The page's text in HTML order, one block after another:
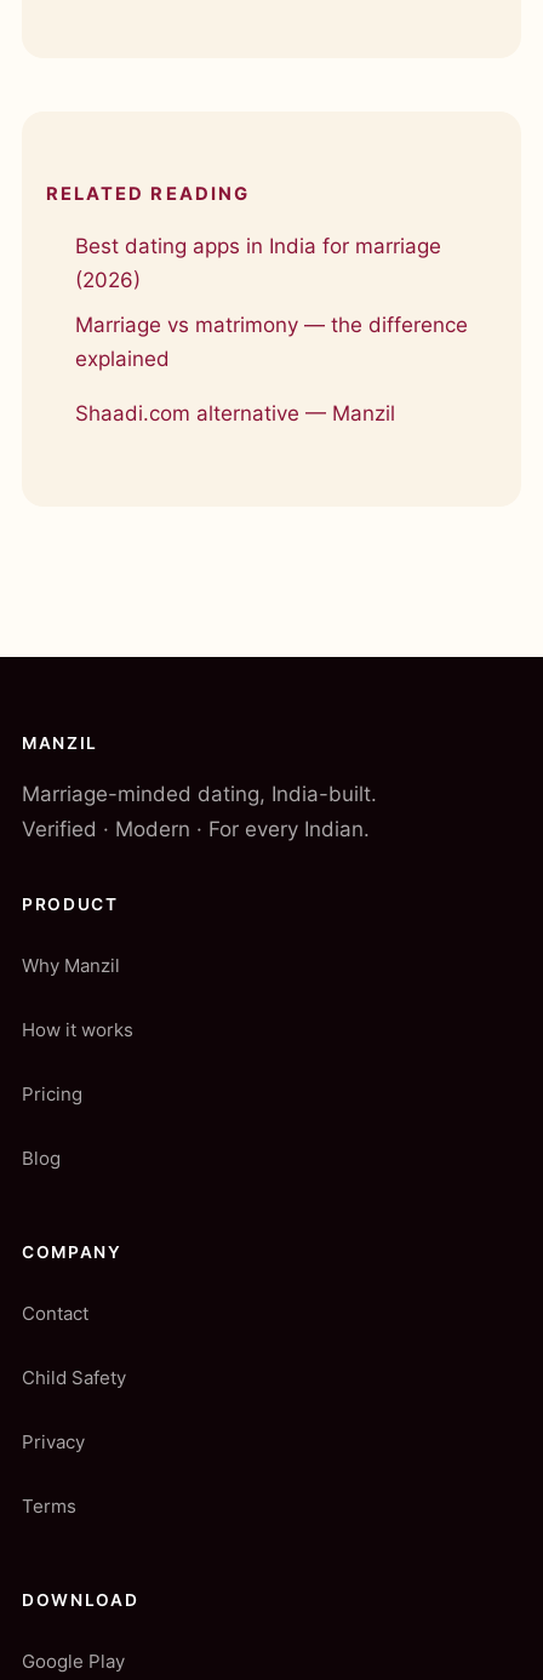
RELATED READING
Best dating apps in India for marriage
(2026)
Marriage vs matrimony — the difference
explained
Shaadi.com alternative — Manzil
MANZIL
Marriage-minded dating, India-built.
Verified · Modern · For every Indian.
PRODUCT
Why Manzil
How it works
Pricing
Blog
COMPANY
Contact
Child Safety
Privacy
Terms
DOWNLOAD
Google Play